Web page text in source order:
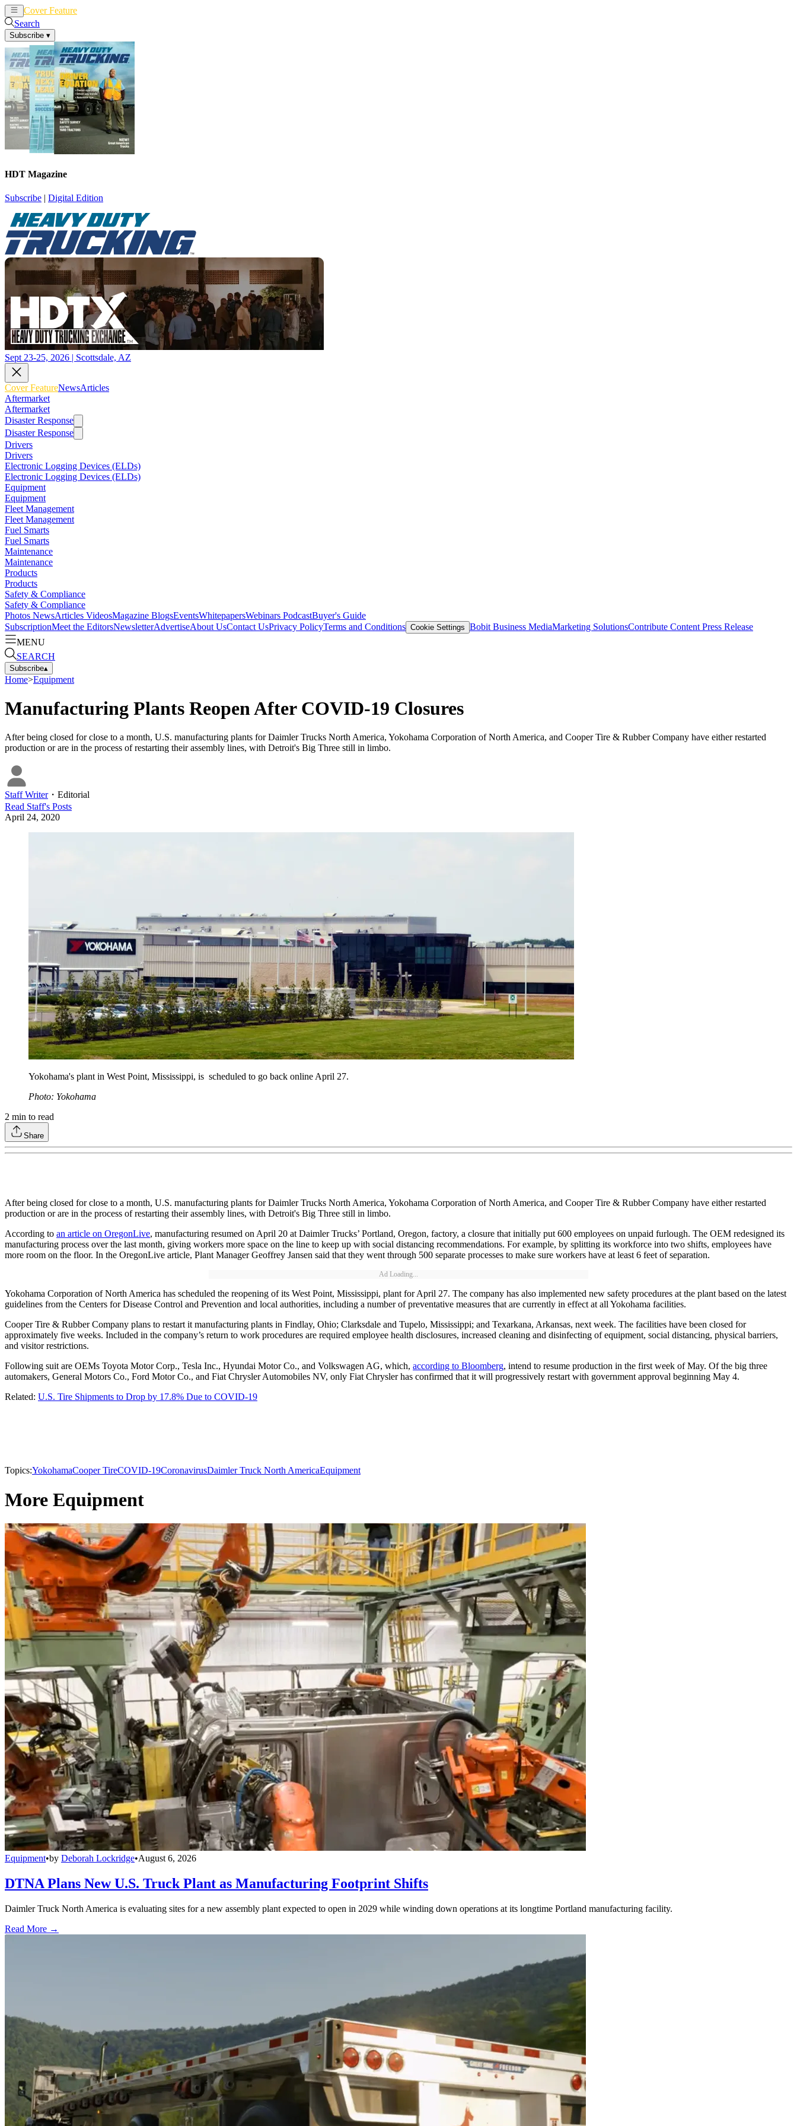
Cover Feature
Search
Subscribe ▾
HDT Magazine
Subscribe | Digital Edition
Sept 23-25, 2026 | Scottsdale, AZ
Cover FeatureNewsArticles
Aftermarket
Aftermarket
Disaster Response
Disaster Response
Drivers
Drivers
Electronic Logging Devices (ELDs)
Electronic Logging Devices (ELDs)
Equipment
Equipment
Fleet Management
Fleet Management
Fuel Smarts
Fuel Smarts
Maintenance
Maintenance
Products
Products
Safety & Compliance
Safety & Compliance
Photos NewsArticles VideosMagazine BlogsEventsWhitepapersWebinars PodcastBuyer's Guide
SubscriptionMeet the EditorsNewsletterAdvertiseAbout UsContact UsPrivacy PolicyTerms and Conditions Cookie Settings Bobit Business MediaMarketing SolutionsContribute Content Press Release
MENU
SEARCH
Subscribe▴
Home>Equipment
Manufacturing Plants Reopen After COVID-19 Closures
After being closed for close to a month, U.S. manufacturing plants for Daimler Trucks North America, Yokohama Corporation of North America, and Cooper Tire & Rubber Company have either restarted
production or are in the process of restarting their assembly lines, with Detroit's Big Three still in limbo.
Staff Writer・ Editorial
Read Staff's Posts
April 24, 2020
Yokohama's plant in West Point, Mississippi, is scheduled to go back online April 27.
Photo: Yokohama
2 min to read
Share
After being closed for close to a month, U.S. manufacturing plants for Daimler Trucks North America, Yokohama Corporation of North America, and Cooper Tire & Rubber Company have either restarted
production or are in the process of restarting their assembly lines, with Detroit's Big Three still in limbo.
According to an article on OregonLive, manufacturing resumed on April 20 at Daimler Trucks’ Portland, Oregon, factory, a closure that initially put 600 employees on unpaid furlough. The OEM redesigned its
manufacturing process over the last month, giving workers more space on the line to keep up with social distancing recommendations. For example, by splitting its workforce into two shifts, employees have
more room on the floor. In the OregonLive article, Plant Manager Geoffrey Jansen said that they went through 500 separate processes to make sure workers have at least 6 feet of separation.
Ad Loading...
Yokohama Corporation of North America has scheduled the reopening of its West Point, Mississippi, plant for April 27. The company has also implemented new safety procedures at the plant based on the latest
guidelines from the Centers for Disease Control and Prevention and local authorities, including a number of preventative measures that are currently in effect at all Yokohama facilities.
Cooper Tire & Rubber Company plans to restart it manufacturing plants in Findlay, Ohio; Clarksdale and Tupelo, Mississippi; and Texarkana, Arkansas, next week. The facilities have been closed for
approximately five weeks. Included in the company’s return to work procedures are required employee health disclosures, increased cleaning and disinfecting of equipment, social distancing, physical barriers,
and visitor restrictions.
Following suit are OEMs Toyota Motor Corp., Tesla Inc., Hyundai Motor Co., and Volkswagen AG, which, according to Bloomberg, intend to resume production in the first week of May. Of the big three
automakers, General Motors Co., Ford Motor Co., and Fiat Chrysler Automobiles NV, only Fiat Chrysler has confirmed that it will progressively restart with government approval beginning May 4.
Related: U.S. Tire Shipments to Drop by 17.8% Due to COVID-19
Topics:YokohamaCooper TireCOVID-19CoronavirusDaimler Truck North AmericaEquipment
More Equipment
Equipment•by Deborah Lockridge•August 6, 2026
DTNA Plans New U.S. Truck Plant as Manufacturing Footprint Shifts
Daimler Truck North America is evaluating sites for a new assembly plant expected to open in 2029 while winding down operations at its longtime Portland manufacturing facility.
Read More →